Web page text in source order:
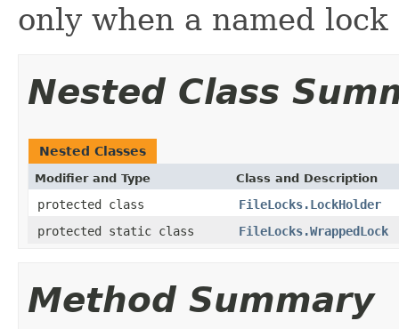
only when a named
Nested Class
Nested Classes
Modifier and Type Class and Description
protected class
FileLocks.LockHolder
protected static class
FileLocks.WrappedLock
Method Summary